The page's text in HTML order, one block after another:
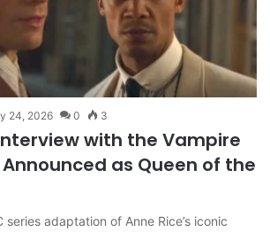
24, 2026 0 3
with the Vampire
Announced as Queen of the
series adaptation of Anne Rice’s iconic